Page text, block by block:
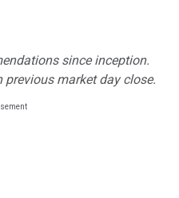
since inception.
previous market day close.